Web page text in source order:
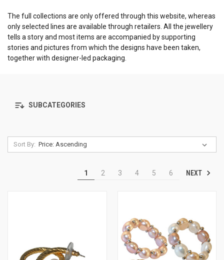
The full collections are only offered through this website, whereas
only selected lines are available through retailers. All the jewellery
tells a story and most items are accompanied by supporting
stories and pictures from which the designs have been taken,
together with designer-led packaging.
SUBCATEGORIES
Sort By:
1 2 3 4 5 6 NEXT